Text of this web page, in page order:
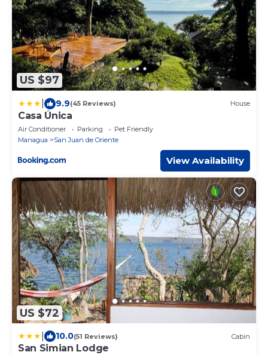
US $97
9.9(45 Reviews) House
Casa Única
Air Conditioner Parking
Pet Friendly
Managua
San Juan de Oriente
View Availability
US $72
10.0(51 Reviews) Cabin
San Simian Lodge